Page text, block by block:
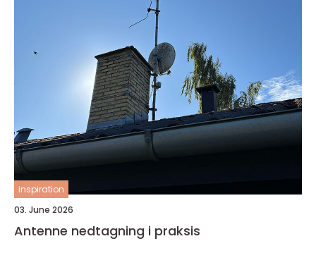
inspiration
03. June 2026
Antenne nedtagning i praksis